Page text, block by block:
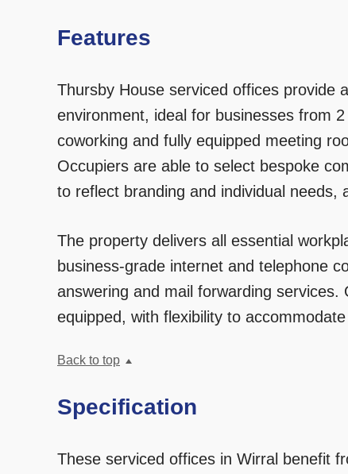
Features
Thursby House serviced offices provide
environment, ideal for businesses from
coworking and fully equipped meeting
Occupiers are able to select bespoke
to reflect branding and individual needs,
The property delivers all essential
business-grade internet and telephone
answering and mail forwarding
equipped, with flexibility to
Back to top
Specification
These serviced offices in Wirral benefit